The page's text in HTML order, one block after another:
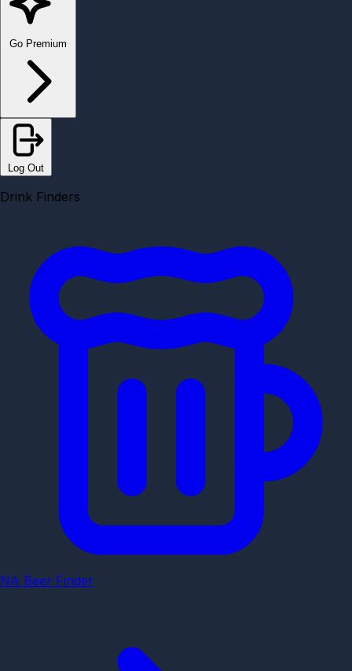
Go Premium
Log Out
Drink Finders
NA Beer Finder